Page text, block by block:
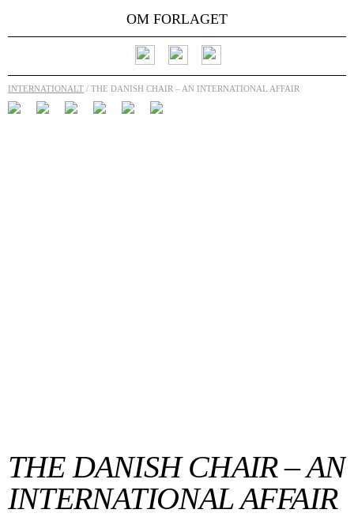
OM FORLAGET
INTERNATIONALT / THE DANISH CHAIR – AN INTERNATIONAL AFFAIR
THE DANISH CHAIR – AN
INTERNATIONAL AFFAIR